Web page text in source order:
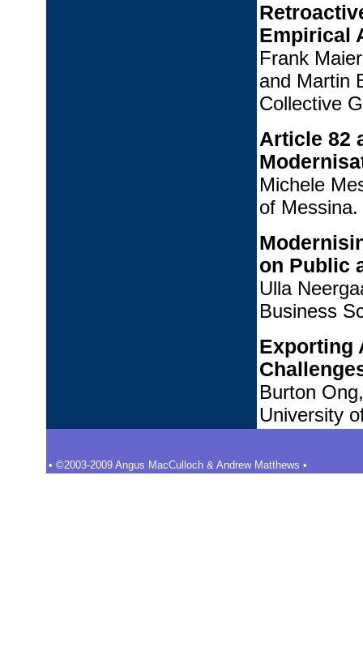
Empirical
Frank
and Martin
Collective
Article 82
Michele
of Messina.
on Public
Ulla
Business
Exporting
Burton
University
• ©2003-2009 Angus MacCulloch & Andrew Matthews •